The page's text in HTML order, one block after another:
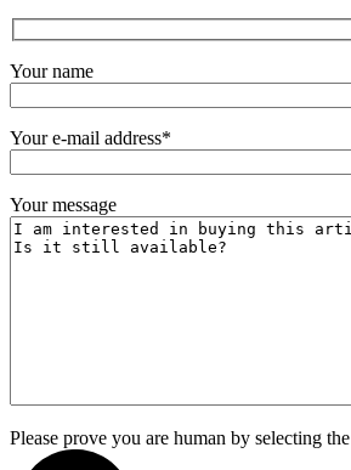
Your name
Your e-mail address*
Your message
Please prove you are human by selecting the